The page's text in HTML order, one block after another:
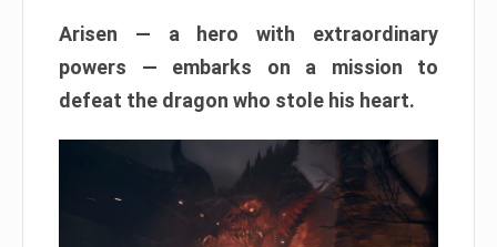
Arisen — a hero with extraordinary
powers — embarks on a mission to
defeat the dragon who stole his heart.